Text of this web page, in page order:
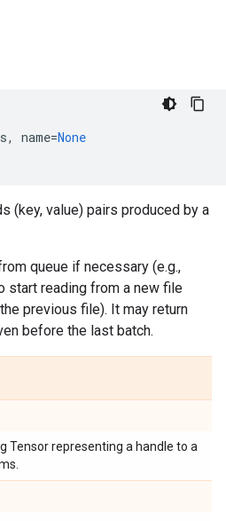
, name=None
(key, value) pairs produced by a
queue if necessary (e.g.,
start reading from a new file
previous file). It may return
before the last batch.
Tensor representing a handle to a